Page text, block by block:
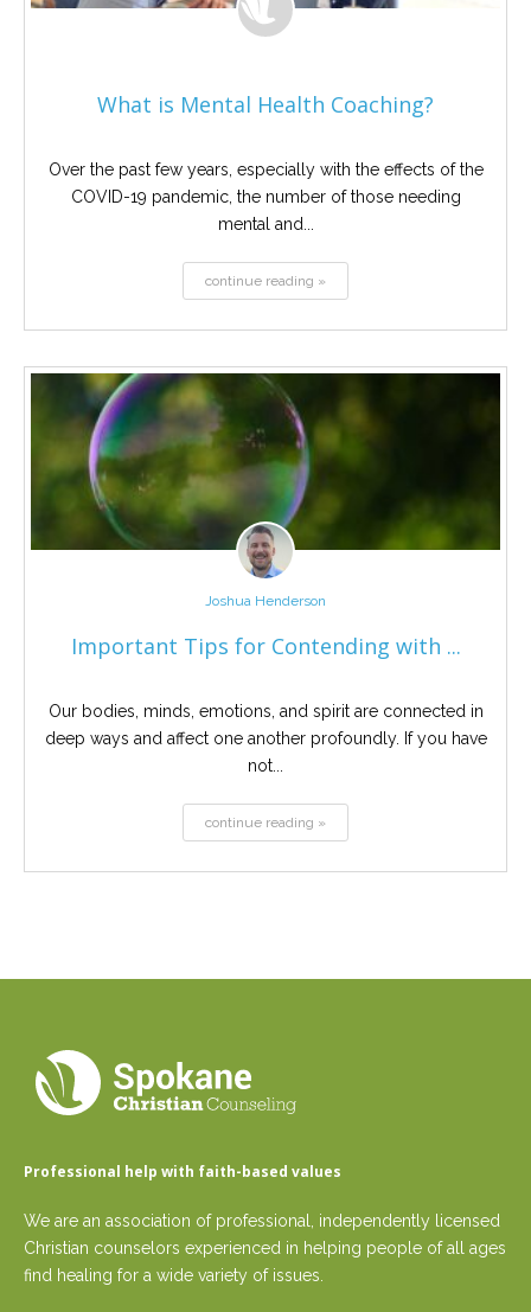
What is Mental Health Coaching?
Over the past few years, especially with the effects of the
COVID-19 pandemic, the number of those needing
mental and...
continue reading »
Joshua Henderson
Important Tips for Contending with ...
Our bodies, minds, emotions, and spirit are connected in
deep ways and affect one another profoundly. If you have
not...
continue reading »
Professional help with faith-based values
We are an association of professional, independently licensed
Christian counselors experienced in helping people of all ages
find healing for a wide variety of issues.